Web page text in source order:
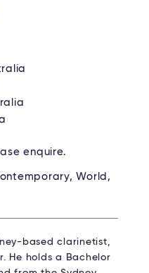
enquire.
World,
based clarinetist,
He holds a Bachelor